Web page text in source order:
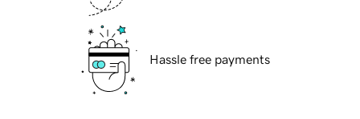
Hassle free payments